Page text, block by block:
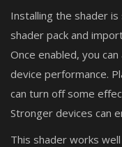
Installing the shader is
shader pack and
Once enabled, you
device performance.
can turn off some
Stronger devices can
This shader works